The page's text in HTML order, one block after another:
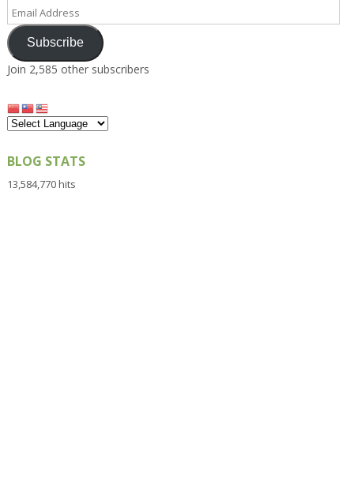
Address
Subscribe
Join 2,585 other subscribers
BLOG STATS
13,584,770 hits